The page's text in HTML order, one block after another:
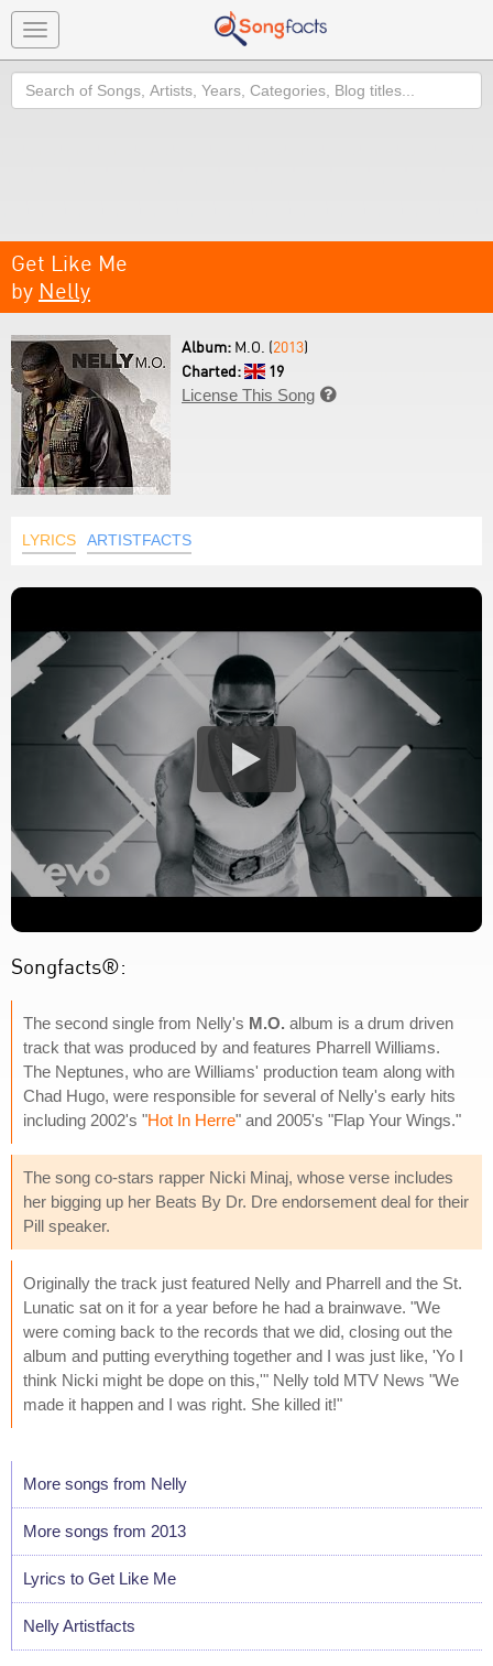
Toggle
navigation
Search
Get Like Me
by Nelly
Album: M.O. (2013)
Charted:
19
License This Song 
LYRICS ARTISTFACTS
Songfacts®:
The second single from Nelly's M.O. album is a drum driven
track that was produced by and features Pharrell Williams.
The Neptunes, who are Williams' production team along with
Chad Hugo, were responsible for several of Nelly's early hits
including 2002's "Hot In Herre" and 2005's "Flap Your Wings."
The song co-stars rapper Nicki Minaj, whose verse includes
her bigging up her Beats By Dr. Dre endorsement deal for their
Pill speaker.
Originally the track just featured Nelly and Pharrell and the St.
Lunatic sat on it for a year before he had a brainwave. "We
were coming back to the records that we did, closing out the
album and putting everything together and I was just like, 'Yo I
think Nicki might be dope on this,'" Nelly told MTV News "We
made it happen and I was right. She killed it!"
More songs from Nelly
More songs from 2013
Lyrics to Get Like Me
Nelly Artistfacts